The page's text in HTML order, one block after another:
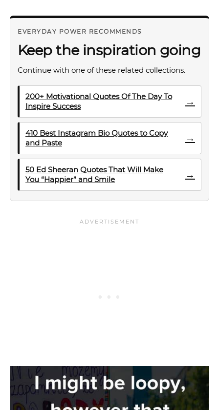
EVERYDAY POWER RECOMMENDS
Keep the inspiration going
Continue with one of these related collections.
200+ Motivational Quotes Of The Day To
Inspire Success
→
410 Best Instagram Bio Quotes to Copy
and Paste
→
50 Ed Sheeran Quotes That Will Make
You “Happier” and Smile
→